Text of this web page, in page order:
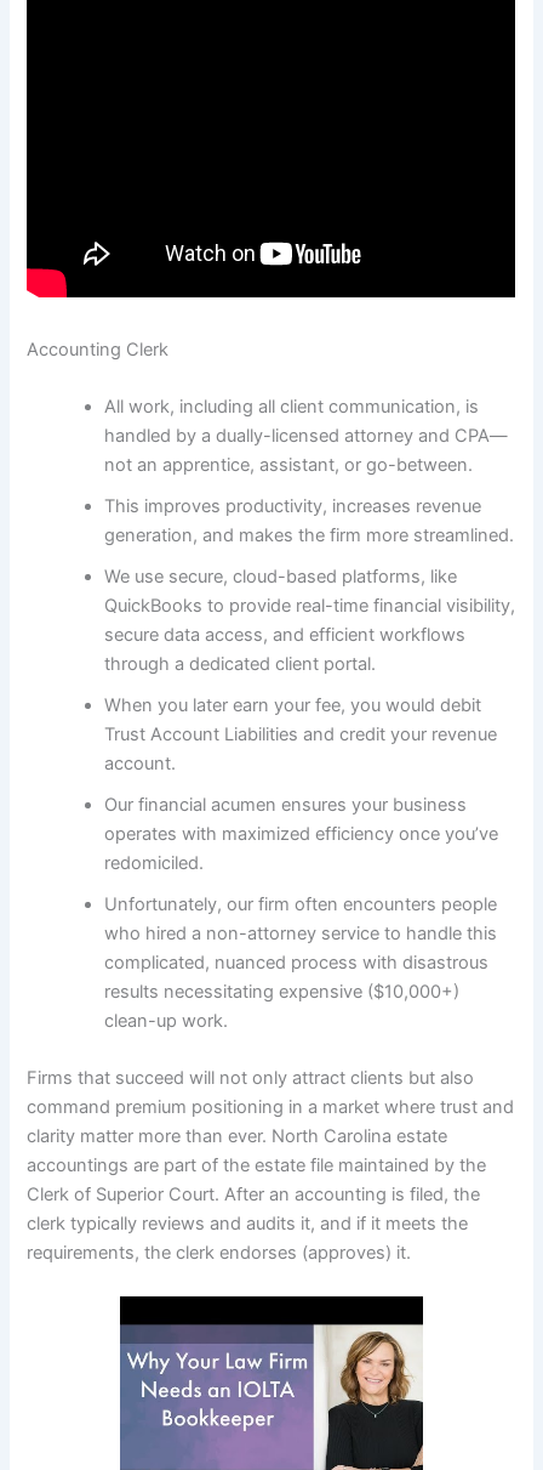
Accounting Clerk
All work, including all client communication, is
handled by a dually-licensed attorney and CPA—
not an apprentice, assistant, or go-between.
This improves productivity, increases revenue
generation, and makes the firm more streamlined.
We use secure, cloud-based platforms, like
QuickBooks to provide real-time financial visibility,
secure data access, and efficient workflows
through a dedicated client portal.
When you later earn your fee, you would debit
Trust Account Liabilities and credit your revenue
account.
Our financial acumen ensures your business
operates with maximized efficiency once you’ve
redomiciled.
Unfortunately, our firm often encounters people
who hired a non-attorney service to handle this
complicated, nuanced process with disastrous
results necessitating expensive ($10,000+)
clean-up work.
Firms that succeed will not only attract clients but also
command premium positioning in a market where trust and
clarity matter more than ever. North Carolina estate
accountings are part of the estate file maintained by the
Clerk of Superior Court. After an accounting is filed, the
clerk typically reviews and audits it, and if it meets the
requirements, the clerk endorses (approves) it.